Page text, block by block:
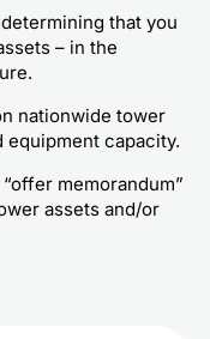
that you
– in the
nationwide tower
equipment capacity.
memorandum”
assets and/or